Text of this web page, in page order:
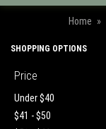
Home
SHOPPING OPTIONS
Price
Under $40
$41 - $50